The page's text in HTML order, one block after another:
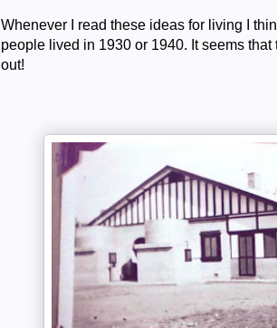
Whenever I read these ideas for living I
people lived in 1930 or 1940. It seems
out!